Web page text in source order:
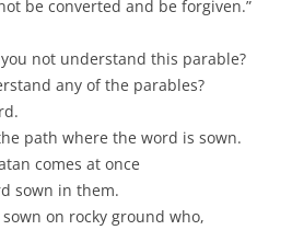
be converted and be forgiven.”
you not understand this parable?
any of the parables?
path where the word is sown.
comes at once
sown in them.
on rocky ground who,